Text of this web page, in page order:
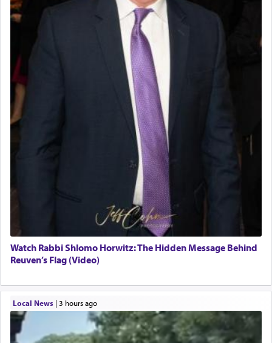
Watch Rabbi Shlomo Horwitz: The Hidden Message Behind
Reuven’s Flag (Video)
Local News| 3 hours ago